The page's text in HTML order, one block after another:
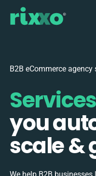
B2B eCommerce agency
Services
you
scale &